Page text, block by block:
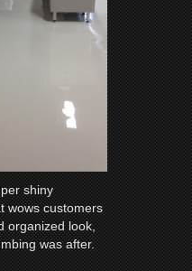
shiny
wows customers
organized look,
was after.